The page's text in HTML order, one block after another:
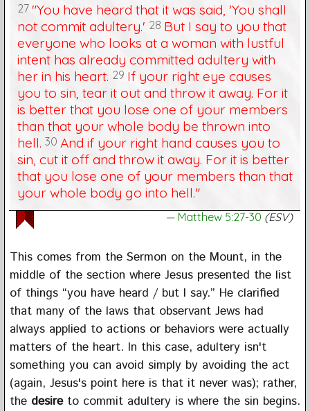
27 "You have heard that it was said, 'You shall
not commit adultery.' 28 But I say to you that
everyone who looks at a woman with lustful
intent has already committed adultery with
her in his heart. 29 If your right eye causes
you to sin, tear it out and throw it away. For it
is better that you lose one of your members
than that your whole body be thrown into
hell. 30 And if your right hand causes you to
sin, cut it off and throw it away. For it is better
that you lose one of your members than that
your whole body go into hell."
Matthew 5:27-30 (ESV)
This comes from the Sermon on the Mount, in the
middle of the section where Jesus presented the list
of things “you have heard / but I say.” He clarified
that many of the laws that observant Jews had
always applied to actions or behaviors were actually
matters of the heart. In this case, adultery isn't
something you can avoid simply by avoiding the act
(again, Jesus's point here is that it never was); rather,
the desireto commit adultery is where the sin begins.